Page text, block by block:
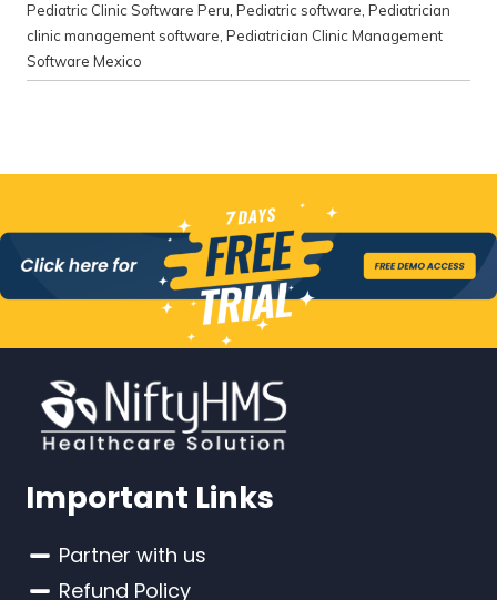
Pediatric Clinic Software Peru Pediatric software Pediatrician
clinic management software Pediatrician Clinic Management
Software Mexico
Important Links
Partner with us
Refund Policy